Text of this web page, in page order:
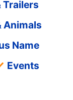
Trailers
Animals
Name
Events